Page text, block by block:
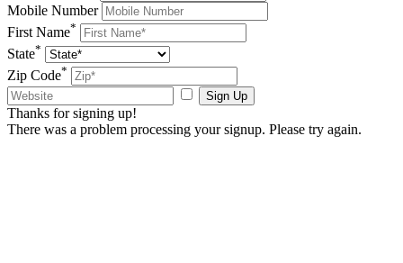
Mobile Number
First Name*
State*
Zip Code*
Sign Up
Thanks for signing up!
There was a problem processing your signup. Please try again.